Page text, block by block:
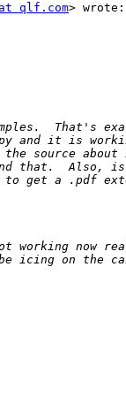
qlf.com> wrote: